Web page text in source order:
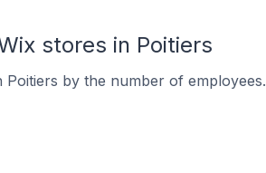
stores in Poitiers
by the number of employees.